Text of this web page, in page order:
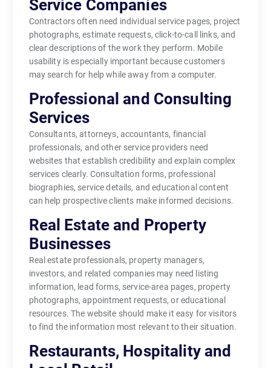
Service Companies
Contractors often need individual service pages, project
photographs, estimate requests, click-to-call links, and
clear descriptions of the work they perform. Mobile
usability is especially important because customers
may search for help while away from a computer.
Professional and Consulting
Services
Consultants, attorneys, accountants, financial
professionals, and other service providers need
websites that establish credibility and explain complex
services clearly. Consultation forms, professional
biographies, service details, and educational content
can help prospective clients make informed decisions.
Real Estate and Property
Businesses
Real estate professionals, property managers,
investors, and related companies may need listing
information, lead forms, service-area pages, property
photographs, appointment requests, or educational
resources. The website should make it easy for visitors
to find the information most relevant to their situation.
Restaurants, Hospitality and